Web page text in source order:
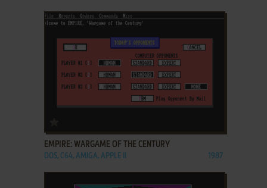
EMPIRE: WARGAME OF THE CENTURY
DOS, C64, AMIGA, APPLE II 1987